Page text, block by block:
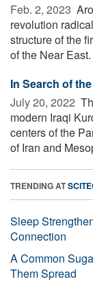
Feb. 2, 2023 
revolution
structure of the
of the Near
In Search of
July 20, 2022 
modern Iraqi
centers of the
of Iran and
TRENDING AT
Sleep
Connection
A Common
Them Spread